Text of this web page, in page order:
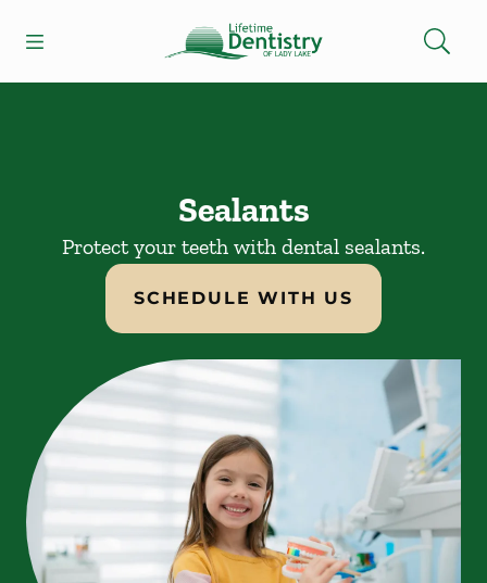
Go to Home Page
Sealants
Protect your teeth with dental sealants.
SCHEDULE WITH US